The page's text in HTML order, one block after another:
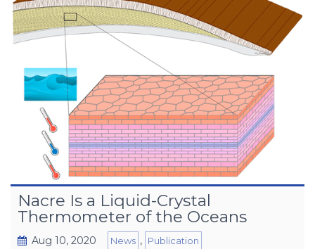
Nacre Is a Liquid-Crystal
Thermometer of the Oceans
Aug 10, 2020 News , Publication